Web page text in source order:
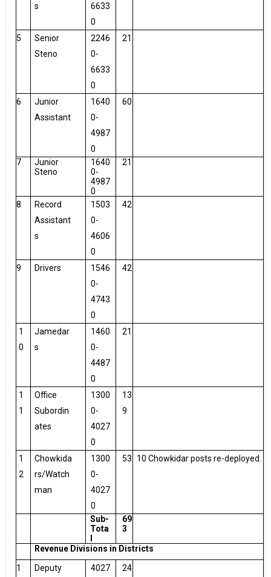
s
6633
0
5
Senior
Steno
2246
0-
6633
0
21
6
Junior
Assistant
1640
0-
4987
0
60
7
Junior
Steno
1640
0-
4987
0
21
8
Record
Assistant
s
1503
0-
4606
0
42
9 Drivers
1546
0-
4743
0
42
1
0
Jamedar
s
1460
0-
4487
0
21
1
1
Office
Subordin
ates
1300
0-
4027
0
13
9
1
2
Chowkida
rs/Watch
man
1300
0-
4027
0
53 10 Chowkidar posts re-deployed.
Sub-
Tota
69
3
Revenue Divisions in Districts
1
Deputy 4027 24